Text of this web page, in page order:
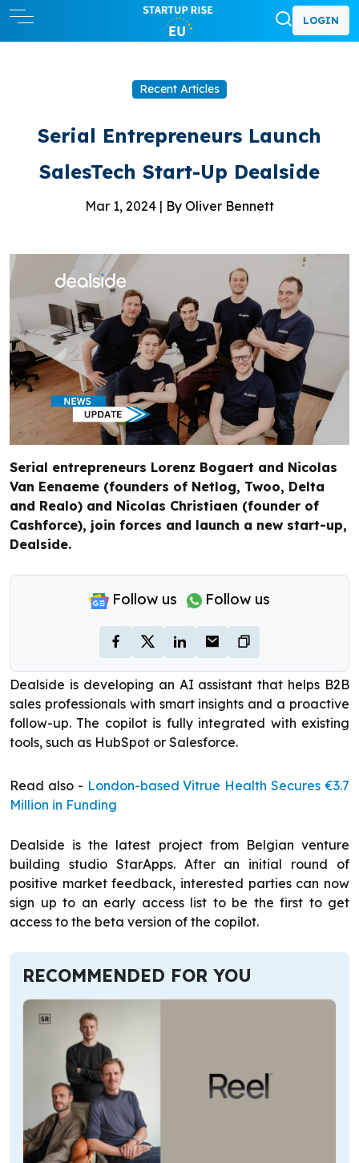
LOGIN
Recent Articles
Serial Entrepreneurs Launch
SalesTech Start-Up Dealside
Mar 1, 2024 | By Oliver Bennett
Serial entrepreneurs Lorenz Bogaert and Nicolas
Van Eenaeme (founders of Netlog, Twoo, Delta
and Realo) and Nicolas Christiaen (founder of
Cashforce), join forces and launch a new start-up,
Dealside.
Follow us Follow us
Dealside is developing an AI assistant that helps B2B
sales professionals with smart insights and a proactive
follow-up. The copilot is fully integrated with existing
tools, such as HubSpot or Salesforce.
Read also - London-based Vitrue Health Secures €3.7
Million in Funding
Dealside is the latest project from Belgian venture
building studio StarApps. After an initial round of
positive market feedback, interested parties can now
sign up to an early access list to be the first to get
access to the beta version of the copilot.
RECOMMENDED FOR YOU